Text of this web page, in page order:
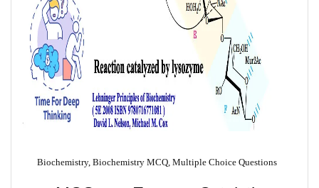
Biochemistry, Biochemistry MCQ, Multiple Choice Questions